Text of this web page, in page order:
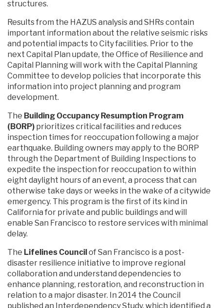
structures.
Results from the HAZUS analysis and SHRs contain
important information about the relative seismic risks
and potential impacts to City facilities. Prior to the
next Capital Plan update, the Office of Resilience and
Capital Planning will work with the Capital Planning
Committee to develop policies that incorporate this
information into project planning and program
development.
The Building Occupancy Resumption Program
(BORP) prioritizes critical facilities and reduces
inspection times for reoccupation following a major
earthquake. Building owners may apply to the BORP
through the Department of Building Inspections to
expedite the inspection for reoccupation to within
eight daylight hours of an event, a process that can
otherwise take days or weeks in the wake of a citywide
emergency. This program is the first of its kind in
California for private and public buildings and will
enable San Francisco to restore services with minimal
delay.
The Lifelines Councilof San Francisco is a post-
disaster resilience initiative to improve regional
collaboration and understand dependencies to
enhance planning, restoration, and reconstruction in
relation to a major disaster. In 2014 the Council
published an Interdependency Study, which identified a